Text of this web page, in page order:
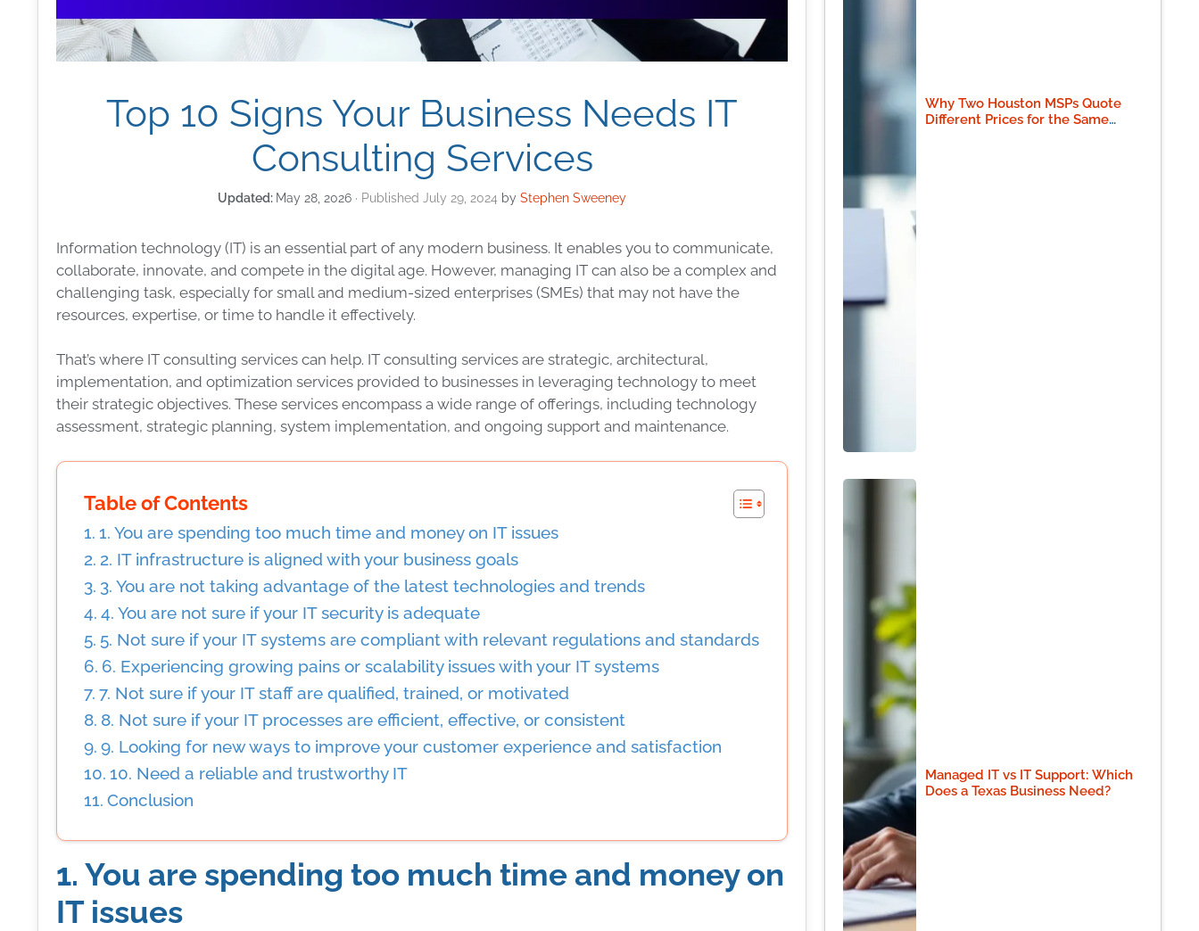
Top 10 Signs Your Business Needs IT
Consulting Services
May 28, 2026 July 29, 2024 by Stephen Sweeney
Information technology (IT) is an essential part of any modern business. It enables you to communicate,
collaborate, innovate, and compete in the digital age. However, managing IT can also be a complex and
challenging task, especially for small and medium-sized enterprises (SMEs) that may not have the
resources, expertise, or time to handle it effectively.
That’s where IT consulting services can help. IT consulting services are strategic, architectural,
implementation, and optimization services provided to businesses in leveraging technology to meet
their strategic objectives. These services encompass a wide range of offerings, including technology
assessment, strategic planning, system implementation, and ongoing support and maintenance.
Table of Contents
1. You are spending too much time and money on IT issues
2. IT infrastructure is aligned with your business goals
3. You are not taking advantage of the latest technologies and trends
4. You are not sure if your IT security is adequate
5. Not sure if your IT systems are compliant with relevant regulations and standards
6. Experiencing growing pains or scalability issues with your IT systems
7. Not sure if your IT staff are qualified, trained, or motivated
8. Not sure if your IT processes are efficient, effective, or consistent
9. Looking for new ways to improve your customer experience and satisfaction
10. Need a reliable and trustworthy IT
Conclusion
1. You are spending too much time and money on
IT issues
Why Two Houston MSPs Quote
Different Prices for the Same
Managed IT vs IT Support: Which
Does a Texas Business Need?